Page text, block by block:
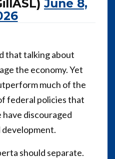
June 8,
that talking about
the economy. Yet
much of the
federal policies that
discouraged
should separate.